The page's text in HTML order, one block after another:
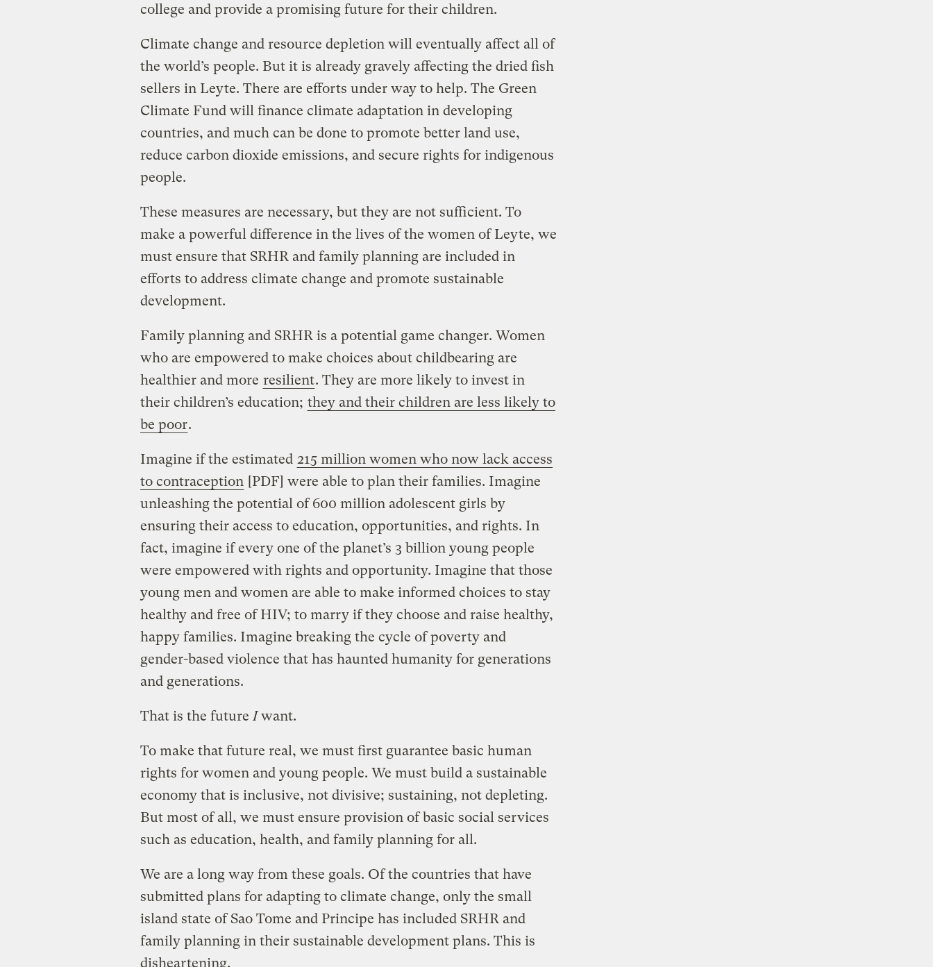
college and provide a promising future for their children.
Climate change and resource depletion will eventually affect all of
the world’s people. But it is already gravely affecting the dried fish
sellers in Leyte. There are efforts under way to help. The Green
Climate Fund will finance climate adaptation in developing
countries, and much can be done to promote better land use,
reduce carbon dioxide emissions, and secure rights for indigenous
people.
These measures are necessary, but they are not sufficient. To
make a powerful difference in the lives of the women of Leyte, we
must ensure that SRHR and family planning are included in
efforts to address climate change and promote sustainable
development.
Family planning and SRHR is a potential game changer. Women
who are empowered to make choices about childbearing are
healthier and more resilient. They are more likely to invest in
their children’s education; they and their children are less likely to
be poor.
Imagine if the estimated 215 million women who now lack access
to contraception [PDF] were able to plan their families. Imagine
unleashing the potential of 600 million adolescent girls by
ensuring their access to education, opportunities, and rights. In
fact, imagine if every one of the planet’s 3 billion young people
were empowered with rights and opportunity. Imagine that those
young men and women are able to make informed choices to stay
healthy and free of HIV; to marry if they choose and raise healthy,
happy families. Imagine breaking the cycle of poverty and
gender-based violence that has haunted humanity for generations
and generations.
That is the future Iwant.
To make that future real, we must first guarantee basic human
rights for women and young people. We must build a sustainable
economy that is inclusive, not divisive; sustaining, not depleting.
But most of all, we must ensure provision of basic social services
such as education, health, and family planning for all.
We are a long way from these goals. Of the countries that have
submitted plans for adapting to climate change, only the small
island state of Sao Tome and Principe has included SRHR and
family planning in their sustainable development plans. This is
disheartening.